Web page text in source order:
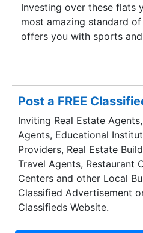
Investing over these flats
most amazing standard
offers you with sports
gymnasium,
more. Every project
groups is a perfect blend
great appeal which brings
Amrapali group.
Post a FREE
Inviting Real Estate
Agents, Educational
Providers, Real Estate
Travel Agents, Restaurant
Centers and other Local
Classified Advertisement
Classifieds Website.